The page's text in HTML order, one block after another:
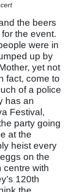
the beers
the event.
were in
up by
yet not
fact, come to
of a police
has an
Festival,
party going
at the
heist every
on the
centre with
120th